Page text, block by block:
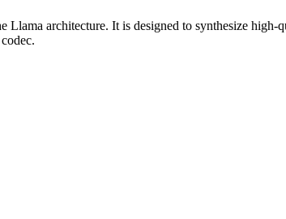
Llama architecture. It is designed to synthesize